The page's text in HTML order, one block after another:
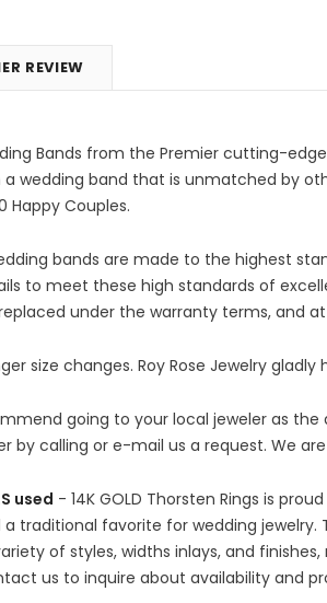
REVIEW
Bands from the Premier cutting-
a wedding band that is unmatched by
Happy Couples.
bands are made to the highest
to meet these high standards of
under the warranty terms, and
size changes. Roy Rose Jewelry
going to your local jeweler as
by calling or e-mail us a request. We
used - 14K GOLD Thorsten Rings is
traditional favorite for wedding jewelry.
of styles, widths inlays, and
us to inquire about availability and